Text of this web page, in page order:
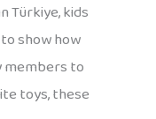
Türkiye, kids
show how
members to
toys, these